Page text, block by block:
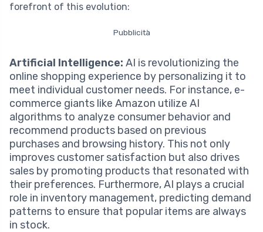
forefront of this evolution:
Pubblicità
Artificial Intelligence: AI is revolutionizing the
online shopping experience by personalizing it to
meet individual customer needs. For instance, e-
commerce giants like Amazon utilize AI
algorithms to analyze consumer behavior and
recommend products based on previous
purchases and browsing history. This not only
improves customer satisfaction but also drives
sales by promoting products that resonated with
their preferences. Furthermore, AI plays a crucial
role in inventory management, predicting demand
patterns to ensure that popular items are always
in stock.